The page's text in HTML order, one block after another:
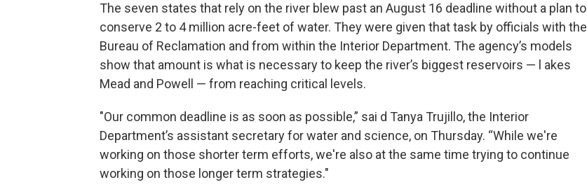
The seven states that rely on the river blew past an August 16 deadline without a plan to
conserve 2 to 4 million acre-feet of water. They were given that task by officials with the
Bureau of Reclamation and from within the Interior Department. The agency’s models
show that amount is what is necessary to keep the river’s biggest reservoirs — l akes
Mead and Powell — from reaching critical levels.
"Our common deadline is as soon as possible,” sai d Tanya Trujillo, the Interior
Department’s assistant secretary for water and science, on Thursday. “While we're
working on those shorter term efforts, we're also at the same time trying to continue
working on those longer term strategies."